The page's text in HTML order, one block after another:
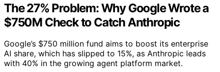
The 27% Problem: Why Google Wrote a
$750M Check to Catch Anthropic
Google’s $750 million fund aims to boost its enterprise
AI share, which has slipped to 15%, as Anthropic leads
with 40% in the growing agent platform market.